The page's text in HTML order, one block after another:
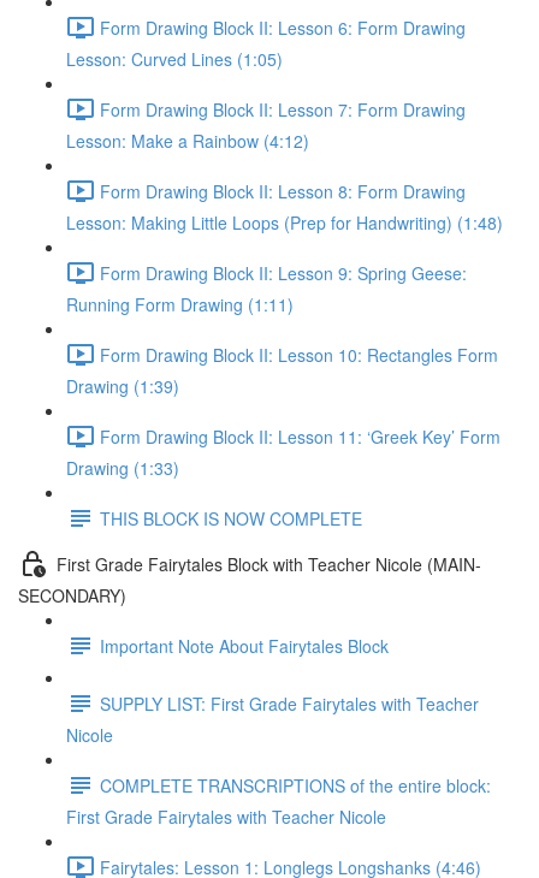
Form Drawing Block II: Lesson 6: Form Drawing
Lesson: Curved Lines (1:05)
Form Drawing Block II: Lesson 7: Form Drawing
Lesson: Make a Rainbow (4:12)
Form Drawing Block II: Lesson 8: Form Drawing
Lesson: Making Little Loops (Prep for Handwriting) (1:48)
Form Drawing Block II: Lesson 9: Spring Geese:
Running Form Drawing (1:11)
Form Drawing Block II: Lesson 10: Rectangles Form
Drawing (1:39)
Form Drawing Block II: Lesson 11: ‘Greek Key’ Form
Drawing (1:33)
THIS BLOCK IS NOW COMPLETE
First Grade Fairytales Block with Teacher Nicole (MAIN-
SECONDARY)
Important Note About Fairytales Block
SUPPLY LIST: First Grade Fairytales with Teacher
Nicole
COMPLETE TRANSCRIPTIONS of the entire block:
First Grade Fairytales with Teacher Nicole
Fairytales: Lesson 1: Longlegs Longshanks (4:46)